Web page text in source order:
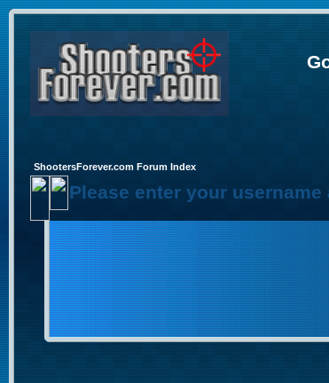
ShootersForever.com Forum Index
Please enter your